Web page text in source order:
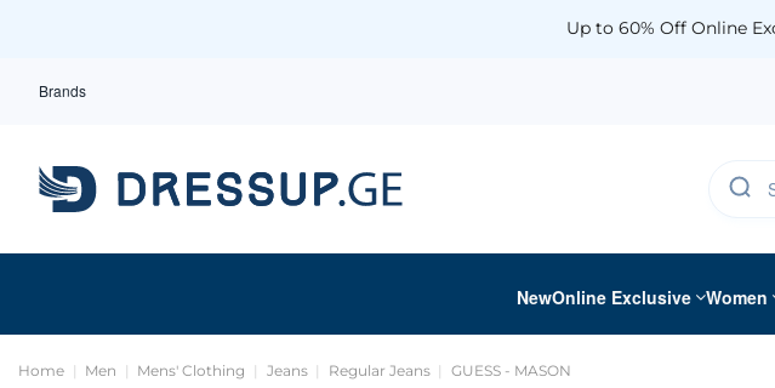
Up to 60% Off Online
Brands
NewOnline Exclusive Women
Home Men Mens' Clothing Jeans Regular Jeans GUESS - MASON